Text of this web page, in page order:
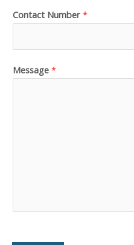
Contact Number *
Message *